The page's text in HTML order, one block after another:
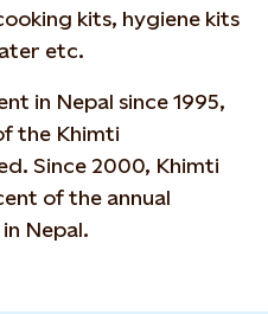
kits, hygiene kits
etc.
in Nepal since 1995,
the Khimti
Since 2000, Khimti
of the annual
Nepal.